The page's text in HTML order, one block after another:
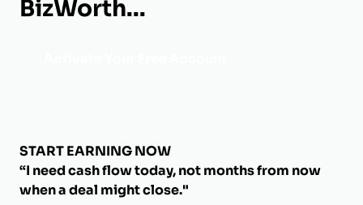
BizWorth...
START EARNING NOW
“I need cash flow today, not months from now
when a deal might close."